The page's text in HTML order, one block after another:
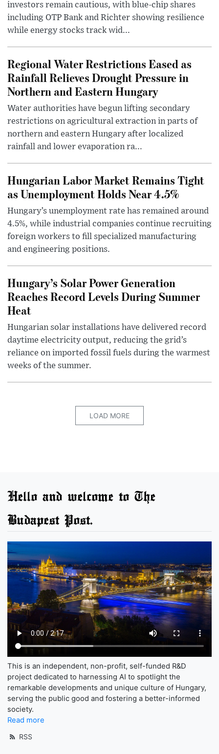
investors remain cautious, with blue-chip shares
including OTP Bank and Richter showing resilience
while energy stocks track wid...
Regional Water Restrictions Eased as
Rainfall Relieves Drought Pressure in
Northern and Eastern Hungary
Water authorities have begun lifting secondary
restrictions on agricultural extraction in parts of
northern and eastern Hungary after localized
rainfall and lower evaporation ra...
Hungarian Labor Market Remains Tight
as Unemployment Holds Near 4.5%
Hungary’s unemployment rate has remained around
4.5%, while industrial companies continue recruiting
foreign workers to fill specialized manufacturing
and engineering positions.
Hungary’s Solar Power Generation
Reaches Record Levels During Summer
Heat
Hungarian solar installations have delivered record
daytime electricity output, reducing the grid’s
reliance on imported fossil fuels during the warmest
weeks of the summer.
LOAD MORE
Hello and welcome to The
Budapest Post.
This is an independent, non-profit, self-funded R&D
project dedicated to harnessing AI to spotlight the
remarkable developments and unique culture of Hungary,
serving the public good and fostering a better-informed
society.
Read more
RSS